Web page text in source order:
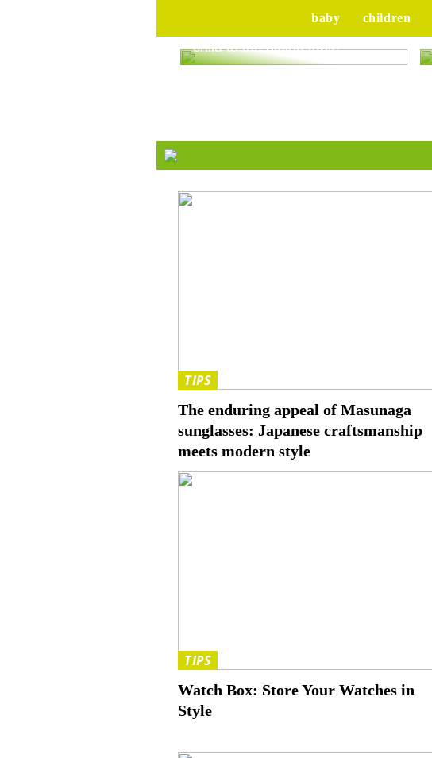
baby children
Are you ready to bring your
child to the dining table?
TIPS
The enduring appeal of Masunaga
sunglasses: Japanese craftsmanship
meets modern style
TIPS
Watch Box: Store Your Watches in
Style